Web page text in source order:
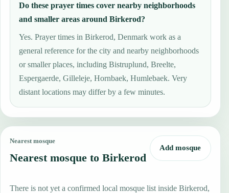
Do these prayer times cover nearby neighborhoods
and smaller areas around Birkerod?
Yes. Prayer times in Birkerod, Denmark work as a
general reference for the city and nearby neighborhoods
or smaller places, including Bistruplund, Breelte,
Espergaerde, Gilleleje, Hornbaek, Humlebaek. Very
distant locations may differ by a few minutes.
Nearest mosque
Nearest mosque to Birkerod
Add mosque
There is not yet a confirmed local mosque list inside Birkerod,